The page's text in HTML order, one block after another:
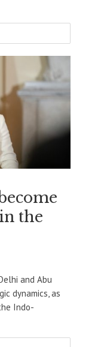
the
and Abu
dynamics, as
Indo-